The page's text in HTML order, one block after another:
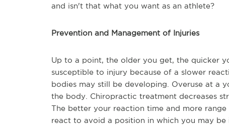
and isn't that what you want as an athlete?
Prevention and Management of Injuries
Up to a point, the older you get, the quicker
susceptible to injury because of a slower
bodies may still be developing. Overuse at a
the body. Chiropractic treatment decreases
The better your reaction time and more
react to avoid a position in which you may be